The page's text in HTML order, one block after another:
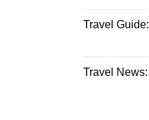
Travel Guide:
Travel News: